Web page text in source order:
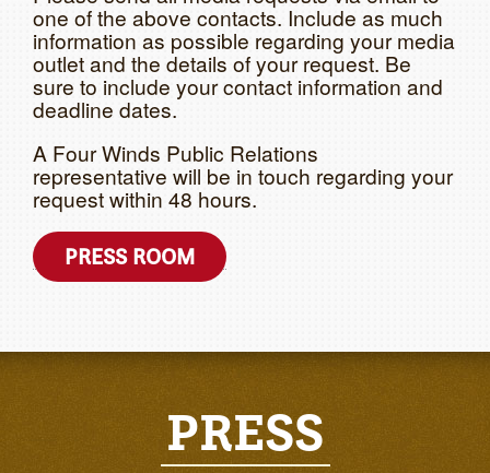
one of the above contacts. Include as much
information as possible regarding your media
outlet and the details of your request. Be
sure to include your contact information and
deadline dates.
A Four Winds Public Relations
representative will be in touch regarding your
request within 48 hours.
PRESS ROOM
PRESS